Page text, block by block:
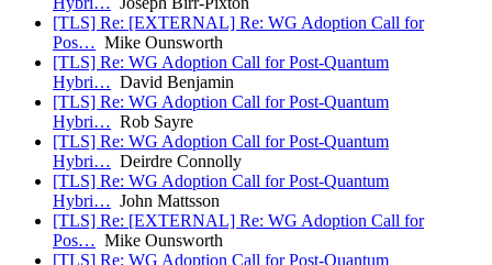
[TLS] Re: [EXTERNAL] Re: WG Adoption Call for
Pos… Mike Ounsworth
[TLS] Re: WG Adoption Call for Post-Quantum
Hybri… David Benjamin
[TLS] Re: WG Adoption Call for Post-Quantum
Hybri… Rob Sayre
[TLS] Re: WG Adoption Call for Post-Quantum
Hybri… Deirdre Connolly
[TLS] Re: WG Adoption Call for Post-Quantum
Hybri… John Mattsson
[TLS] Re: [EXTERNAL] Re: WG Adoption Call for
Pos… Mike Ounsworth
[TLS] Re: WG Adoption Call for Post-Quantum